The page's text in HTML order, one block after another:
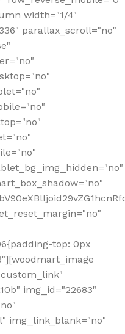
width="1/4"
parallax_scroll="no"
top: 0px
img_id="22683"
img_link_blank="no"